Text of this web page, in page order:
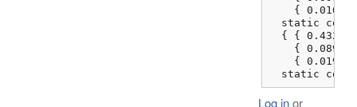
{
static
{ {
{
{
static
Log inor